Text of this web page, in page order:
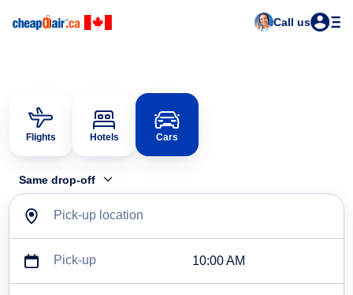
Call us
Flights Hotels Cars
Same drop-off
Pick-up location
Pick-up 10:00 AM